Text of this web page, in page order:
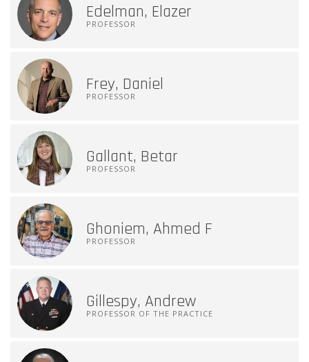
Edelman, Elazer
PROFESSOR
Frey, Daniel
PROFESSOR
Gallant, Betar
PROFESSOR
Ghoniem, Ahmed F
PROFESSOR
Gillespy, Andrew
PROFESSOR OF THE PRACTICE